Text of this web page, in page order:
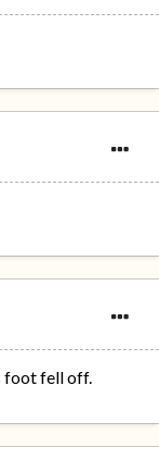
foot fell off.